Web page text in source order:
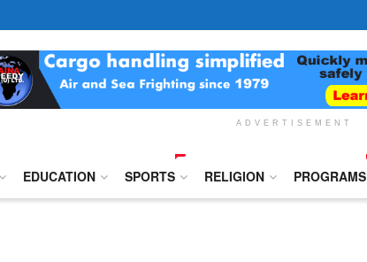
ADVERTISEMENT
EDUCATION SPORTS RELIGION PROGRAMS